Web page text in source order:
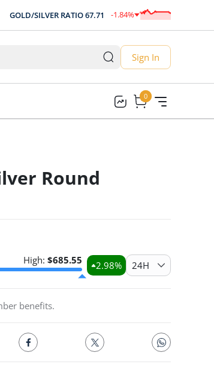
GOLD/SILVER RATIO67.71 -1.84%
-1.25
Sign In
0
0
Round
High: $685.55 2.98% 24H
benefits.